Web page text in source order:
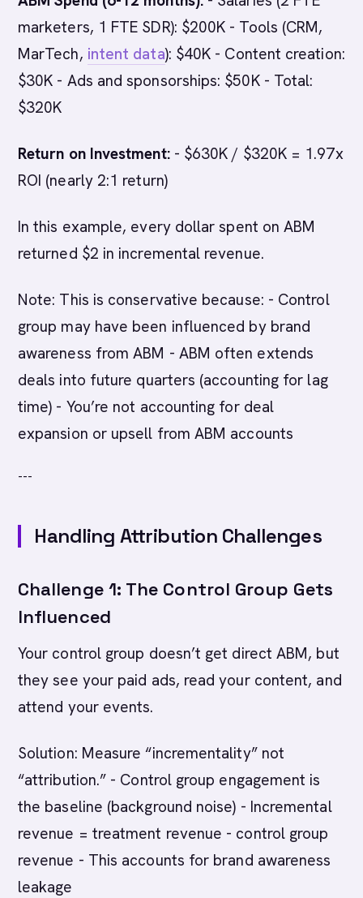
marketers, 1 FTE SDR): $200K - Tools (CRM,
MarTech, intent data): $40K - Content creation:
$30K - Ads and sponsorships: $50K - Total:
$320K
Return on Investment:- $630K / $320K = 1.97x
ROI (nearly 2:1 return)
In this example, every dollar spent on ABM
returned $2 in incremental revenue.
Note: This is conservative because: - Control
group may have been influenced by brand
awareness from ABM - ABM often extends
deals into future quarters (accounting for lag
time) - You’re not accounting for deal
expansion or upsell from ABM accounts
---
Handling Attribution Challenges
Challenge 1: The Control Group Gets
Influenced
Your control group doesn’t get direct ABM, but
they see your paid ads, read your content, and
attend your events.
Solution: Measure “incrementality” not
“attribution.” - Control group engagement is
the baseline (background noise) - Incremental
revenue = treatment revenue - control group
revenue - This accounts for brand awareness
leakage